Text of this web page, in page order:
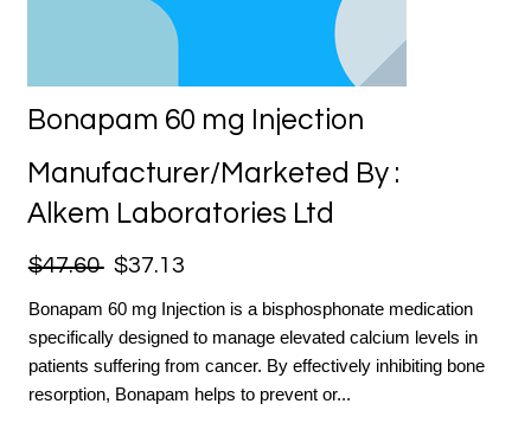
Bonapam 60 mg Injection
Manufacturer/Marketed By :
Alkem Laboratories Ltd
$47.60 $37.13
Bonapam 60 mg Injection is a bisphosphonate medication
specifically designed to manage elevated calcium levels in
patients suffering from cancer. By effectively inhibiting bone
resorption, Bonapam helps to prevent or...